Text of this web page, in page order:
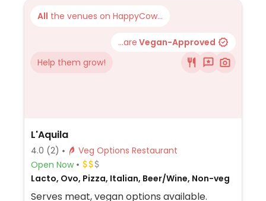
All the venues on HappyCow...
...are Vegan-Approved
Help them grow!
L'Aquila
4.0 (2)
Veg Options Restaurant
Open Now
Lacto, Ovo, Pizza, Italian, Beer/Wine, Non-veg
Serves meat, vegan options available.